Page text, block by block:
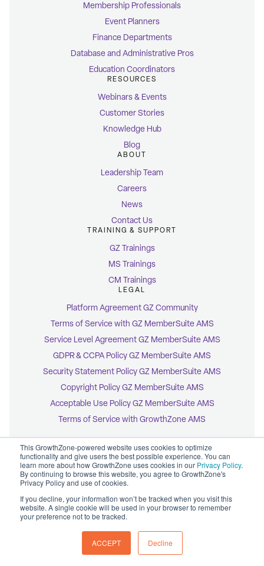
This GrowthZone-powered website uses cookies to optimize
functionality and give users the best possible experience. You can
learn more about how GrowthZone uses cookies in our Privacy Policy.
By continuing to browse this website, you agree to GrowthZone's
Privacy Policy and use of cookies.
If you decline, your information won’t be tracked when you visit this
website. A single cookie will be used in your browser to remember
your preference not to be tracked.
ACCEPT Decline
Membership Professionals
Event Planners
Finance Departments
Database and Administrative Pros
Education Coordinators
RESOURCES
Webinars & Events
Customer Stories
Knowledge Hub
Blog
ABOUT
Leadership Team
Careers
News
Contact Us
TRAINING & SUPPORT
GZ Trainings
MS Trainings
CM Trainings
LEGAL
Platform Agreement GZ Community
Terms of Service with GZ MemberSuite AMS
Service Level Agreement GZ MemberSuite AMS
GDPR & CCPA Policy GZ MemberSuite AMS
Security Statement Policy GZ MemberSuite AMS
Copyright Policy GZ MemberSuite AMS
Acceptable Use Policy GZ MemberSuite AMS
Terms of Service with GrowthZone AMS
© 2026 GrowthZone
Accessibility Statement
Copyright Policy
Privacy Policy